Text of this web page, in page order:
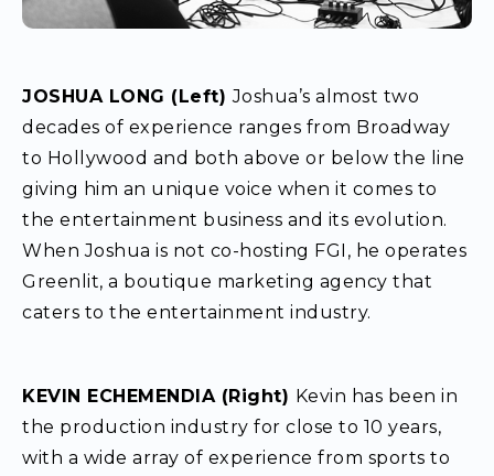
JOSHUA LONG (Left)Joshua’s almost two
decades of experience ranges from Broadway
to Hollywood and both above or below the line
giving him an unique voice when it comes to
the entertainment business and its evolution.
When Joshua is not co-hosting FGI, he operates
Greenlit, a boutique marketing agency that
caters to the entertainment industry.
KEVIN ECHEMENDIA (Right) Kevin has been in
the production industry for close to 10 years,
with a wide array of experience from sports to